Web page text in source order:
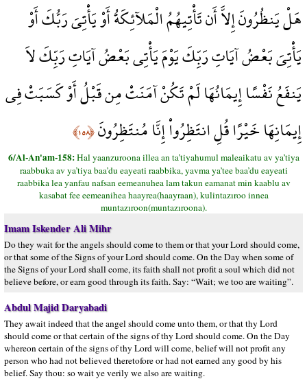
هَلْ يَنظُرُونَ إِلاَّ أَن تَأْتِيهُمُ الْمَلآئِكَةُ أَوْ يَأْتِيَ رَبُّكَ أَوْ
يَأْتِيَ بَعْضُ آيَاتِ رَبِّكَ يَوْمَ يَأْتِي بَعْضُ آيَاتِ رَبِّكَ لاَ
يَنفَعُ نَفْسًا إِيمَانُهَا لَمْ تَكُنْ آمَنَتْ مِن قَبْلُ أَوْ كَسَبَتْ فِي
إِيمَانِهَا خَيْرًا قُلِ انتَظِرُواْ إِنَّا مُنتَظِرُونَ﴿١٥٨﴾
6/Al-An'am-158:Hal yaanzuroona illea an ta’tiyahumul maleaikatu av ya’tiya
raabbuka av ya’tiya baa’du eayeati raabbika, yavma ya’tee baa’du eayeati
raabbika lea yanfau nafsan eemeanuhea lam takun eamanat min kaablu av
kasabat fee eemeanihea haayrea(haayraan), kulintazıroo innea
muntazıroon(muntazıroona).
Imam Iskender Ali Mihr
Do they wait for the angels should come to them or that your Lord should come,
or that some of the Signs of your Lord should come. On the Day when some of
the Signs of your Lord shall come, its faith shall not profit a soul which did not
believe before, or earn good through its faith. Say: “Wait; we too are waiting”.
Abdul Majid Daryabadi
They await indeed that the angel should come unto them, or that thy Lord
should come or that certain of the signs of thy Lord should come. On the Day
whereon certain of the signs of thy Lord will come, belief will not profit any
person who had not believed theretofore or had not earned any good by his
belief. Say thou: so wait ye verily we also are waiting.